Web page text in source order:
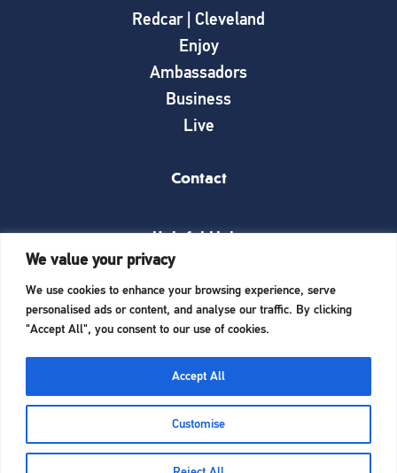
We value your privacy
We use cookies to enhance your browsing experience, serve
personalised ads or content, and analyse our traffic. By clicking
"Accept All", you consent to our use of cookies.
Customise
Accept All
Redcar | Cleveland
Enjoy
Ambassadors
Business
Live
Contact
Helpful Links
What’s on
Things to see and do
Start a business here